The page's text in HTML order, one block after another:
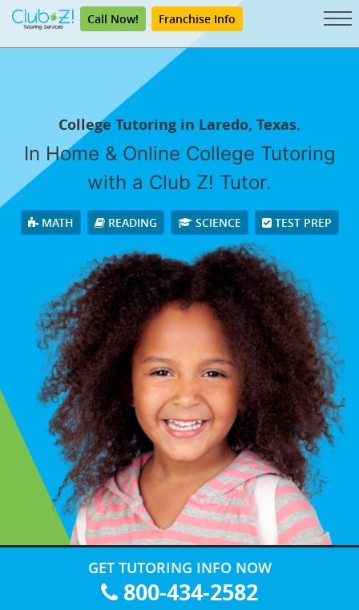
Call Now! Franchise Info
College Tutoring in Laredo, Texas.
In Home & Online College Tutoring
with a Club Z! Tutor.
MATH READING SCIENCE TEST PREP
GET TUTORING INFO NOW
800-434-2582